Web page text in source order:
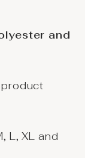
and
L, XL and